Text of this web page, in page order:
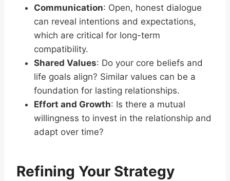
Communication: Open, honest dialogue
can reveal intentions and expectations,
which are critical for long-term
compatibility.
Shared Values: Do your core beliefs and
life goals align? Similar values can be a
foundation for lasting relationships.
Effort and Growth: Is there a mutual
willingness to invest in the relationship and
adapt over time?
Refining Your Strategy